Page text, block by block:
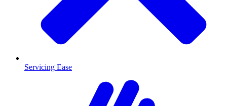
Servicing Ease